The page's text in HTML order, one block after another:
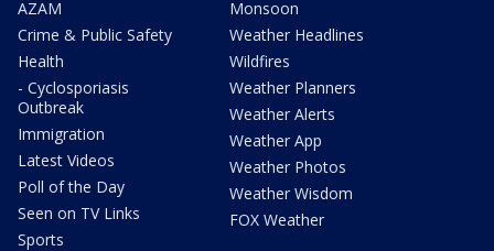
AZAM
Crime & Public Safety
Health
- Cyclosporiasis
Outbreak
Immigration
Latest Videos
Poll of the Day
Seen on TV Links
Sports
Monsoon
Weather Headlines
Wildfires
Weather Planners
Weather Alerts
Weather App
Weather Photos
Weather Wisdom
FOX Weather